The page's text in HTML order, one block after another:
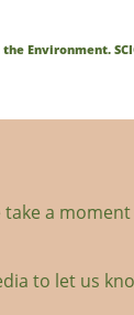
Environment.
a
to let us